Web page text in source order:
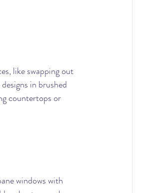
like swapping out
in brushed
countertops or
windows with